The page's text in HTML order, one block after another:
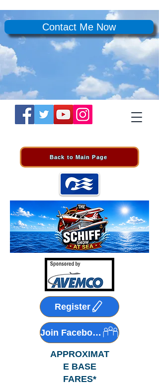
Contact Me Now
Back to Main Page
Register
Join Facebook Group!
APPROXIMAT
E BASE
FARES*